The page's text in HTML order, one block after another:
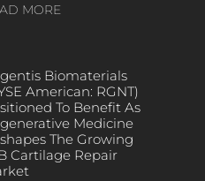
MORE
Biomaterials
American: RGNT)
To Benefit As
Medicine
The Growing
Cartilage Repair